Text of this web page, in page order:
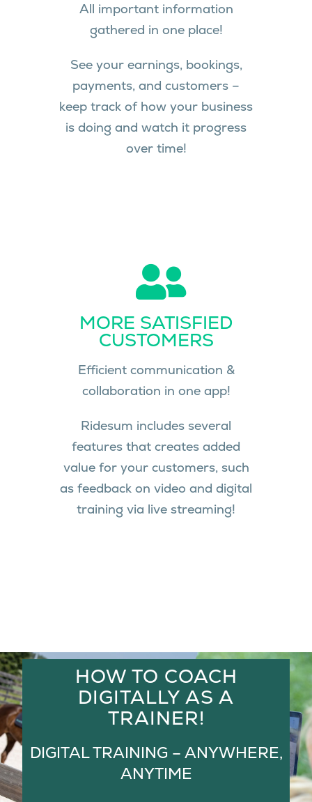
All important information
gathered in one place!
See your earnings, bookings,
payments, and customers –
keep track of how your business
is doing and watch it progress
over time!
MORE SATISFIED
CUSTOMERS
Efficient communication &
collaboration in one app!
Ridesum includes several
features that creates added
value for your customers, such
as feedback on video and digital
training via live streaming!
HOW TO COACH
DIGITALLY AS A
TRAINER!
DIGITAL TRAINING – ANYWHERE,
ANYTIME